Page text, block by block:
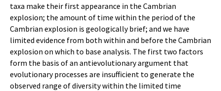
taxa make their first appearance in the Cambrian
explosion; the amount of time within the period of the
Cambrian explosion is geologically brief; and we have
limited evidence from both within and before the Cambrian
explosion on which to base analysis. The first two factors
form the basis of an antievolutionary argument that
evolutionary processes are insufficient to generate the
observed range of diversity within the limited time